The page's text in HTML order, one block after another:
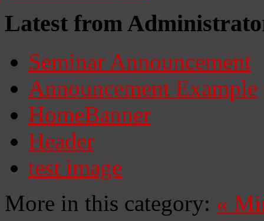
Latest from
Seminar Announcement
Announcement Example
HomeBanner
Header
test image
More in this category: «